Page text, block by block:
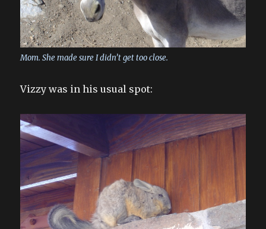
Mom. She made sure I didn’t get too close.
Vizzy was in his usual spot: